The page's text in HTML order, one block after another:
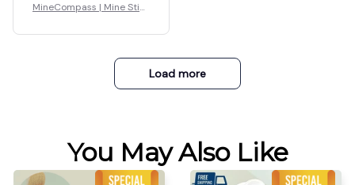
MineCompass | Mine Stick
Load more
You May Also Like